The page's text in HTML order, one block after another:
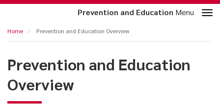
navigation
Home Prevention and Education Overview
Prevention
and
Education
Overview
navigation
Prevention and Education Menu
Prevention and Education
Overview